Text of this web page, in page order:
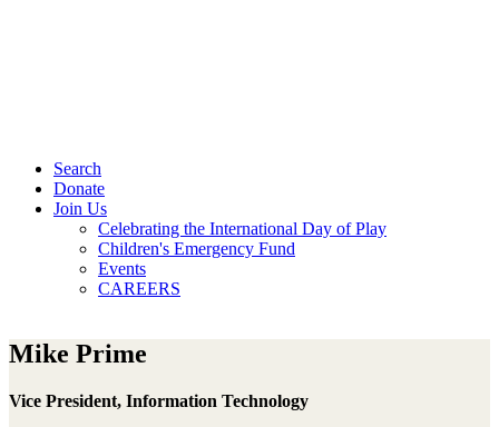
Search
Donate
Join Us
Celebrating the International Day of Play
Children's Emergency Fund
Events
CAREERS
Mike Prime
Vice President, Information Technology